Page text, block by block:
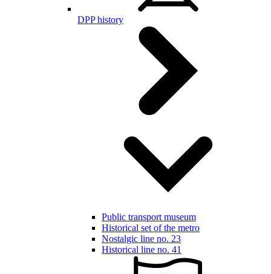
DPP history
Public transport museum
Historical set of the metro
Nostalgic line no. 23
Historical line no. 41